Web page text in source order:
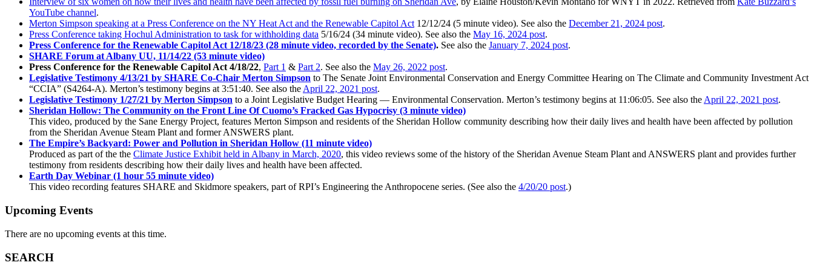
YouTube channel.
Merton Simpson speaking at a Press Conference on the NY Heat Act and the Renewable Capitol Act 12/12/24 (5 minute video). See also the December 21, 2024 post.
Press Conference taking Hochul Administration to task for withholding data 5/16/24 (34 minute video). See also the May 16, 2024 post.
Press Conference for the Renewable Capitol Act 12/18/23 (28 minute video, recorded by the Senate). See also the January 7, 2024 post.
SHARE Forum at Albany UU, 11/14/22 (53 minute video)
Press Conference for the Renewable Capitol Act 4/18/22, Part 1 & Part 2. See also the May 26, 2022 post.
Legislative Testimony 4/13/21 by SHARE Co-Chair Merton Simpson to The Senate Joint Environmental Conservation and Energy Committee Hearing on The Climate and Community Investment Act
“CCIA” (S4264-A). Merton’s testimony begins at 3:51:40. See also the April 22, 2021 post.
Legislative Testimony 1/27/21 by Merton Simpson to a Joint Legislative Budget Hearing — Environmental Conservation. Merton’s testimony begins at 11:06:05. See also the April 22, 2021 post.
Sheridan Hollow: The Community on the Front Line Of Cuomo’s Fracked Gas Hypocrisy (3 minute video)
This video, produced by the Sane Energy Project, features Merton Simpson and residents of the Sheridan Hollow community describing how their daily lives and health have been affected by pollution
from the Sheridan Avenue Steam Plant and former ANSWERS plant.
The Empire’s Backyard: Power and Pollution in Sheridan Hollow (11 minute video)
Produced as part of the the Climate Justice Exhibit held in Albany in March, 2020, this video reviews some of the history of the Sheridan Avenue Steam Plant and ANSWERS plant and provides further
testimony from residents describing how their daily lives and health have been affected.
Earth Day Webinar (1 hour 55 minute video)
This video recording features SHARE and Skidmore speakers, part of RPI’s Engineering the Anthropocene series. (See also the 4/20/20 post.)
Upcoming Events
There are no upcoming events at this time.
SEARCH